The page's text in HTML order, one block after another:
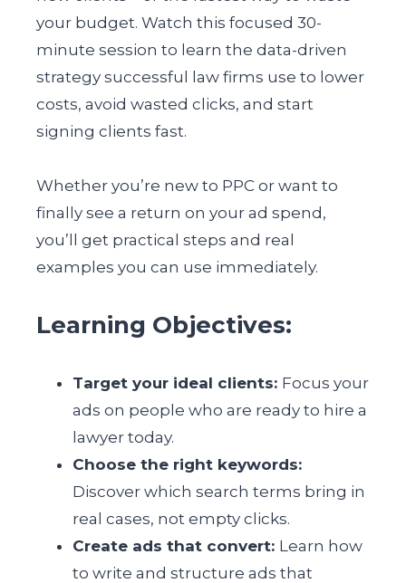
your budget. Watch this focused 30-
minute session to learn the data-driven
strategy successful law firms use to lower
costs, avoid wasted clicks, and start
signing clients fast.
Whether you’re new to PPC or want to
finally see a return on your ad spend,
you’ll get practical steps and real
examples you can use immediately.
Learning Objectives:
Target your ideal clients: Focus your
ads on people who are ready to hire a
lawyer today.
Choose the right keywords:
Discover which search terms bring in
real cases, not empty clicks.
Create ads that convert: Learn how
to write and structure ads that